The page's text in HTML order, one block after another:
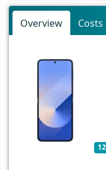
Overview Costs